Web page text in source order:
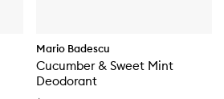
Mario Badescu
Cucumber & Sweet Mint
Deodorant